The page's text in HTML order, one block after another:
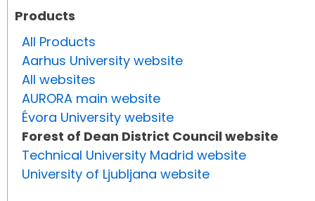
Products
All Products
Aarhus University website
All websites
AURORA main website
Évora University website
Forest of Dean District Council website
Technical University Madrid website
University of Ljubljana website